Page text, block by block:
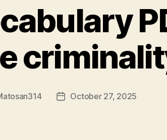
PostOctober 27, 2025